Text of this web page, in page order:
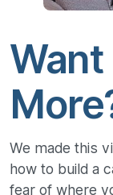
Want
We made this
how to build a
fear of where